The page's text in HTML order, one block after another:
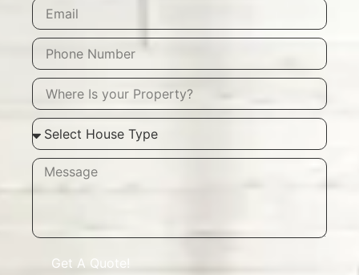
Get A Quote!